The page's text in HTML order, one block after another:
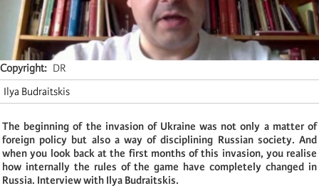
Copyright
DR
Ilya Budraitskis
The beginning of the invasion of Ukraine was not only a matter of
foreign policy but also a way of disciplining Russian society. And
when you look back at the first months of this invasion, you realise
how internally the rules of the game have completely changed in
Russia. Interview with Ilya Budraitskis.